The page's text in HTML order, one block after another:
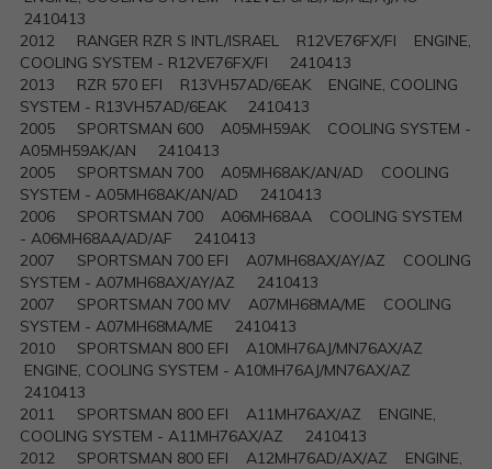
2410413
2012 RANGER RZR S INTL/ISRAEL R12VE76FX/FI ENGINE,
COOLING SYSTEM - R12VE76FX/FI 2410413
2013 RZR 570 EFI R13VH57AD/6EAK ENGINE, COOLING
SYSTEM - R13VH57AD/6EAK 2410413
2005 SPORTSMAN 600 A05MH59AK COOLING SYSTEM -
A05MH59AK/AN 2410413
2005 SPORTSMAN 700 A05MH68AK/AN/AD COOLING
SYSTEM - A05MH68AK/AN/AD 2410413
2006 SPORTSMAN 700 A06MH68AA COOLING SYSTEM
- A06MH68AA/AD/AF 2410413
2007 SPORTSMAN 700 EFI A07MH68AX/AY/AZ COOLING
SYSTEM - A07MH68AX/AY/AZ 2410413
2007 SPORTSMAN 700 MV A07MH68MA/ME COOLING
SYSTEM - A07MH68MA/ME 2410413
2010 SPORTSMAN 800 EFI A10MH76AJ/MN76AX/AZ
ENGINE, COOLING SYSTEM - A10MH76AJ/MN76AX/AZ
2410413
2011 SPORTSMAN 800 EFI A11MH76AX/AZ ENGINE,
COOLING SYSTEM - A11MH76AX/AZ 2410413
2012 SPORTSMAN 800 EFI A12MH76AD/AX/AZ ENGINE,